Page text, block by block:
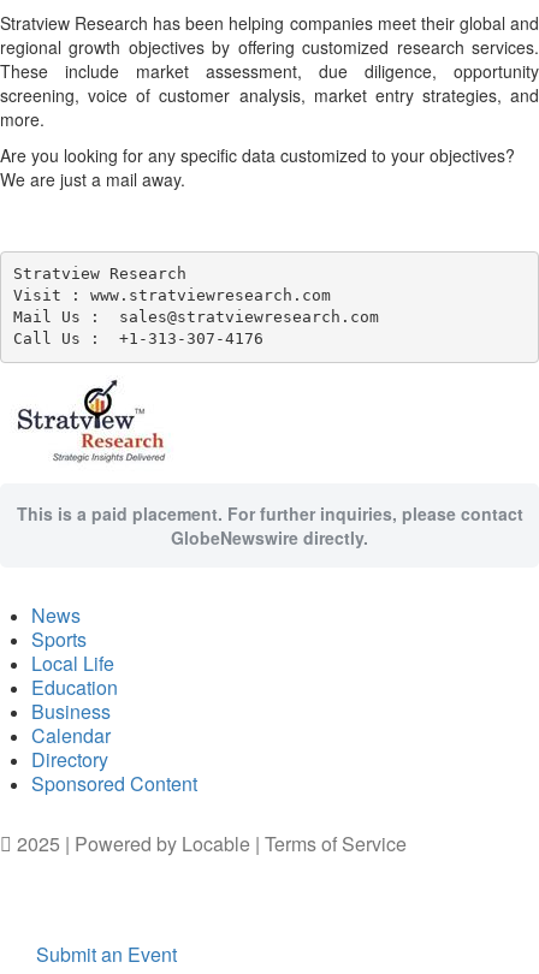
Stratview Research has been helping companies meet their global and
regional growth objectives by offering customized research services.
These include market assessment, due diligence, opportunity
screening, voice of customer analysis, market entry strategies, and
more.
Are you looking for any specific data customized to your objectives?
We are just a mail away.
Stratview Research
Visit : www.stratviewresearch.com
Mail Us :  sales@stratviewresearch.com
This is a paid placement. For further inquiries, please contact
GlobeNewswire directly.
News
Sports
Local Life
Education
Business
Calendar
Directory
Sponsored Content
2025 | Powered by Locable | Terms of Service
Submit an Event